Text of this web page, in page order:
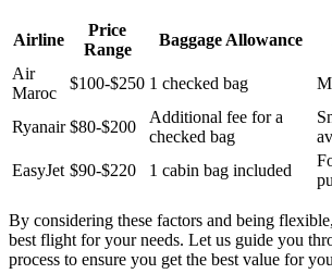
Airline
Price
Range
Baggage Allowance
Air
Maroc
$100-$250 1 checked bag
Ryanair $80-$200
Additional fee for a
checked bag
EasyJet $90-$220 1 cabin bag included
By considering these factors and being
best flight for your needs. Let us guide you
process to ensure you get the best value for